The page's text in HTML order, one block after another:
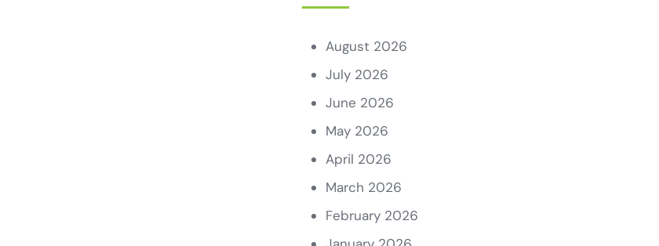
August 2026
July 2026
June 2026
May 2026
April 2026
March 2026
February 2026